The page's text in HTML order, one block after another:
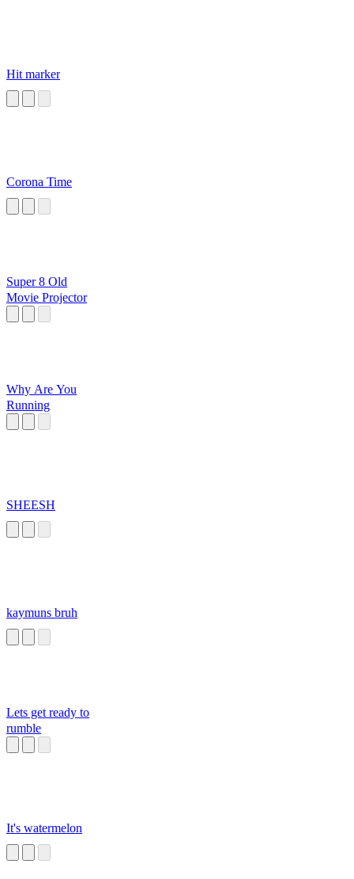
Hit marker
Corona Time
Super 8 Old
Movie Projector
Why Are You
Running
SHEESH
kaymuns bruh
Lets get ready to
rumble
It's watermelon